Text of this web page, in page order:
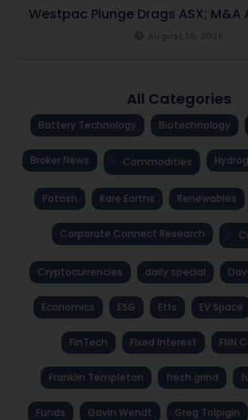
Westpac Plunge Drags ASX; M&A
All Categories
Battery Technology Biotechnology
Broker News Commodities
Potash Rare Earths Renewables
Corporate Connect Research
Cryptocurrencies daily special
Economics ESG Etfs EV Space
FinTech Fixed Interest FNN
Franklin Templeton fresh grind
Funds Gavin Wendt Greg Tolpigin